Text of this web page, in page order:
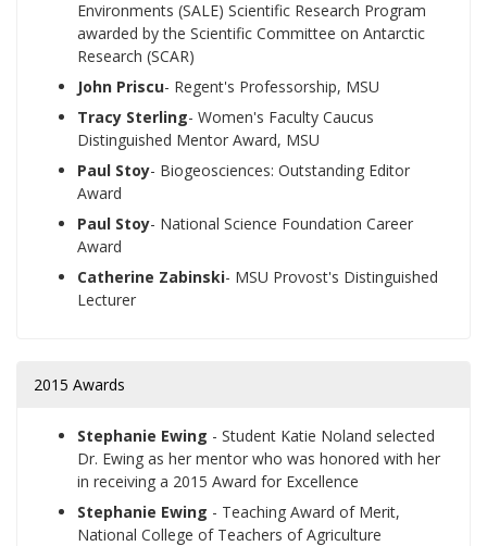
Environments (SALE) Scientific Research Program
awarded by the Scientific Committee on Antarctic
Research (SCAR)
John Priscu- Regent's Professorship, MSU
Tracy Sterling- Women's Faculty Caucus
Distinguished Mentor Award, MSU
Paul Stoy- Biogeosciences: Outstanding Editor
Award
Paul Stoy- National Science Foundation Career
Award
Catherine Zabinski- MSU Provost's Distinguished
Lecturer
2015 Awards
Stephanie Ewing - Student Katie Noland selected
Dr. Ewing as her mentor who was honored with her
in receiving a 2015 Award for Excellence
Stephanie Ewing - Teaching Award of Merit,
National College of Teachers of Agriculture